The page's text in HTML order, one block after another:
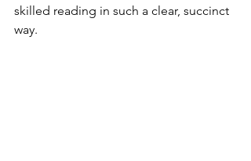
skilled reading in such a clear, succinct
way.